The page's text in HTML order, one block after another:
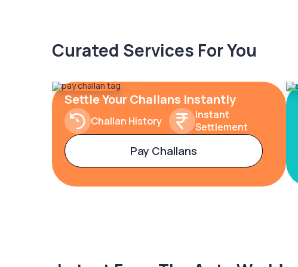
Curated Services For You
Settle Your Challans Instantly
Challan History
Instant
Settlement
Pay Challans